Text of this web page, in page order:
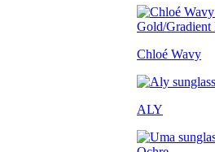
Chloé Wavy
ALY